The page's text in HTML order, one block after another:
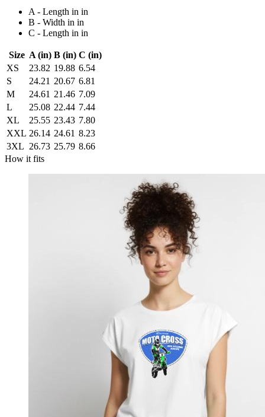
A - Length in in
B - Width in in
C - Length in in
Size A (in) B (in) C (in)
XS
23.82 19.88 6.54
S
24.21 20.67 6.81
M
24.61 21.46 7.09
L
25.08 22.44 7.44
XL
25.55 23.43 7.80
XXL 26.14 24.61 8.23
3XL 26.73 25.79 8.66
How it fits